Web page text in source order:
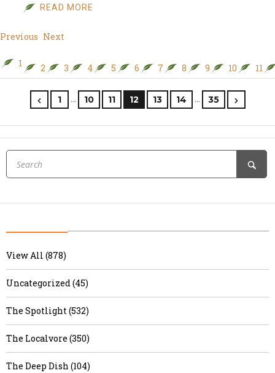
READ MORE
Previous Next
1 2 3 4 5 6 7 8 9 10 11
1 … 10 11 12 13 14 … 35
View All (878)
Uncategorized (45)
The Spotlight (532)
The Localvore (350)
The Deep Dish (104)